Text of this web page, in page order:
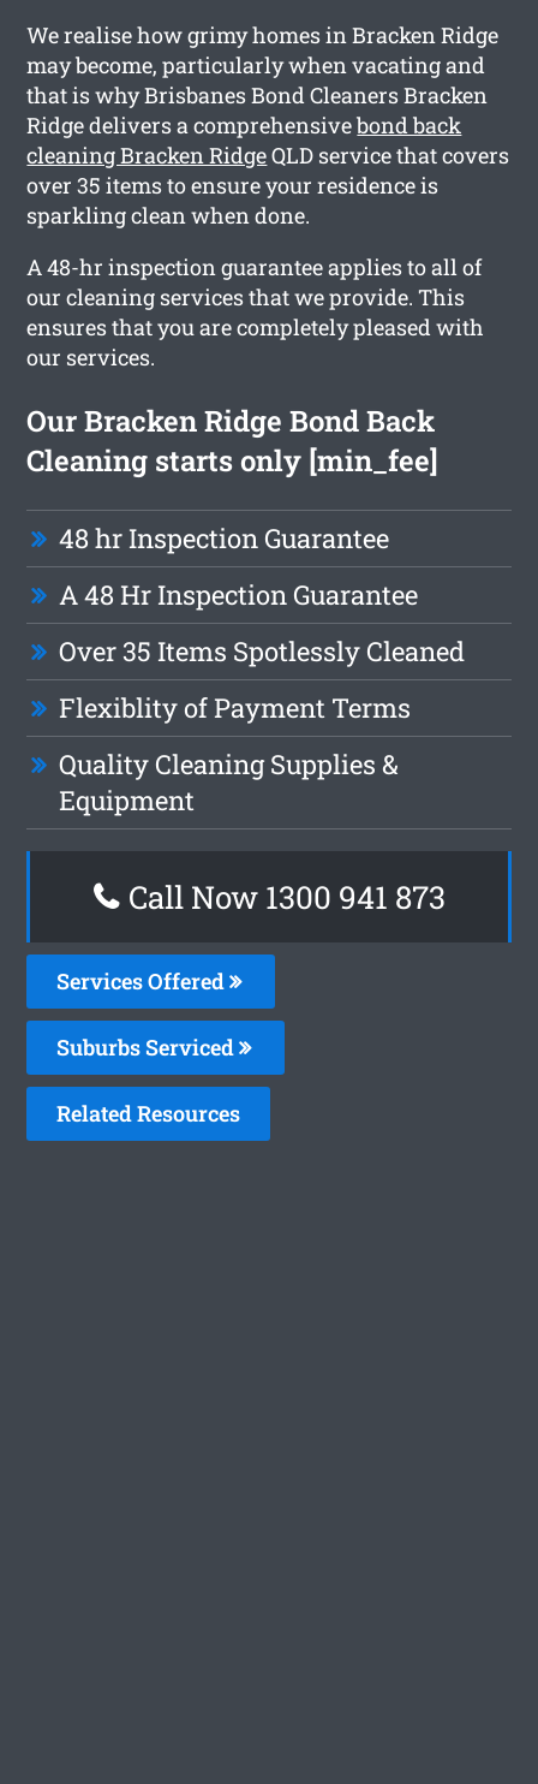
We realise how grimy homes in Bracken Ridge
may become, particularly when vacating and
that is why Brisbanes Bond Cleaners Bracken
Ridge delivers a comprehensivebond back
cleaning Bracken RidgeQLD service that covers
over 35 items to ensure your residence is
sparkling clean when done.
A 48-hr inspection guarantee applies to all of
our cleaning services that we provide. This
ensures that you are completely pleased with
our services.
Our Bracken Ridge Bond Back
Cleaning starts only [min_fee]
48 hr Inspection Guarantee
A 48 Hr Inspection Guarantee
Over 35 Items Spotlessly Cleaned
Flexiblity of Payment Terms
Quality Cleaning Supplies &
Equipment
Call Now 1300 941 873
Services Offered
Suburbs Serviced
Related Resources